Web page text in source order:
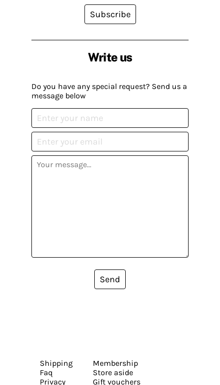
Write us
Do you have any special request? Send us a
message below
Send
Subscribe
Shipping
Faq
Privacy
Membership
Store aside
Gift vouchers